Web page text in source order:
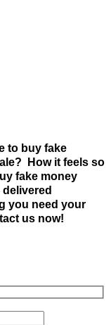
to buy fake
How it feels so
fake money
you need your
us now!